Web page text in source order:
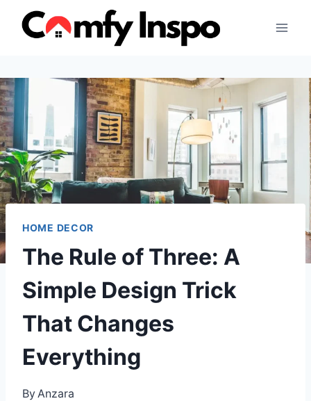
Skip
HOME DECOR
The Rule of Three: A
Simple Design Trick
That Changes
Everything
By Anzara